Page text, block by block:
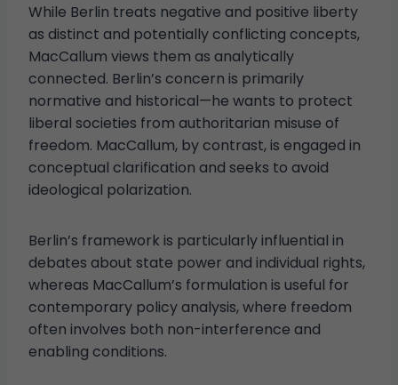
While Berlin treats negative and positive liberty
as distinct and potentially conflicting concepts,
MacCallum views them as analytically
connected. Berlin’s concern is primarily
normative and historical—he wants to protect
liberal societies from authoritarian misuse of
freedom. MacCallum, by contrast, is engaged in
conceptual clarification and seeks to avoid
ideological polarization.
Berlin’s framework is particularly influential in
debates about state power and individual rights,
whereas MacCallum’s formulation is useful for
contemporary policy analysis, where freedom
often involves both non-interference and
enabling conditions.